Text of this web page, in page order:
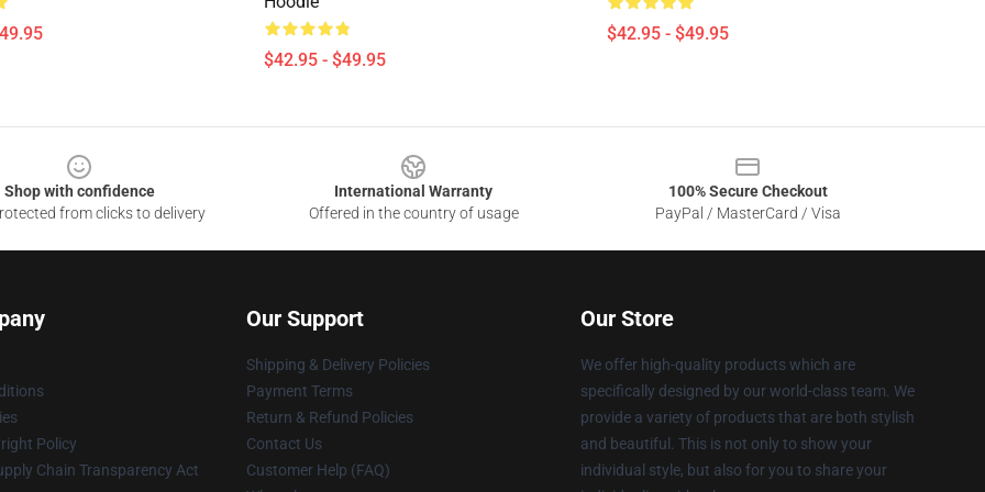
$42.95 - $49.95
$42.95 - $49.95
Shop with confidence
from clicks to delivery
International Warranty
Offered in the country of usage
100% Secure Checkout
PayPal / MasterCard / Visa
Policy
Chain Transparency Act
Our Support
Shipping & Delivery Policies
Payment Terms
Return & Refund Policies
Contact Us
Customer Help (FAQ)
Our Store
We offer high-quality products which are
specifically designed by our world-class team. We
provide a variety of products that are both stylish
and beautiful. This is not only to show your
individual style, but also for you to share your